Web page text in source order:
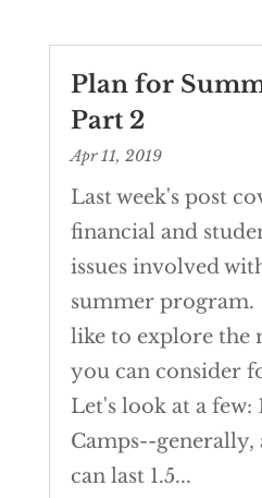
Plan for
Part 2
Apr 11, 2019
Last week's post
financial and
issues involved
summer program.
like to explore the
you can consider
Let's look at a
Camps--generally,
can last 1.5...